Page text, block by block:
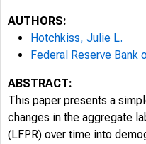
AUTHORS:
Hotchkiss, Julie L.
Federal Reserve Bank
ABSTRACT:
This paper presents a
changes in the aggregate
(LFPR) over time into